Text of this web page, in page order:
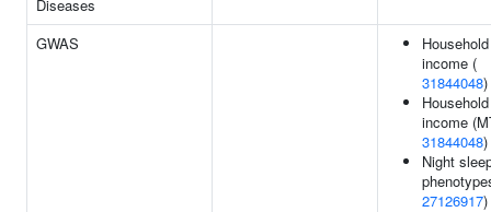
Diseases
GWAS
Household
income (
31844048)
Household
income
31844048)
Night
27126917)